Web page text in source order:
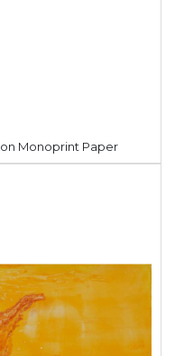
Monoprint Paper